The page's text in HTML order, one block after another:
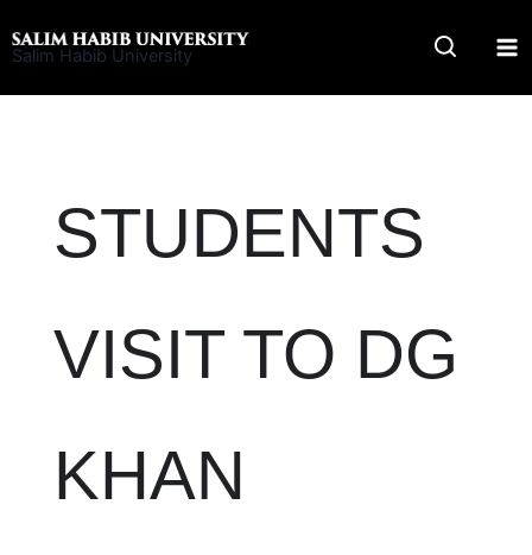
to
Salim Habib University
STUDENTS
VISIT TO DG
KHAN